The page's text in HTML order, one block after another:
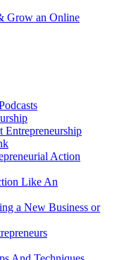
Grow an Online
Action
Like An
a New Business or